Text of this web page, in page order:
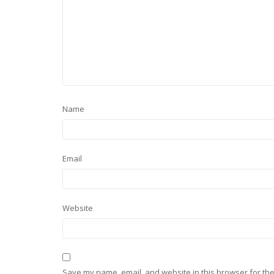
Name
Email
Website